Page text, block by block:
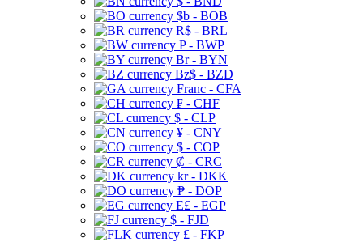
$b - BOB
R$ - BRL
P - BWP
Br - BYN
Bz$ - BZD
Franc - CFA
₣ - CHF
$ - CLP
¥ - CNY
$ - COP
₡ - CRC
kr - DKK
₱ - DOP
E£ - EGP
$ - FJD
£ - FKP